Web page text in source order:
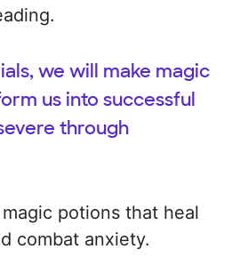
we will make magic
us into successful
through
potions that heal
combat anxiety.